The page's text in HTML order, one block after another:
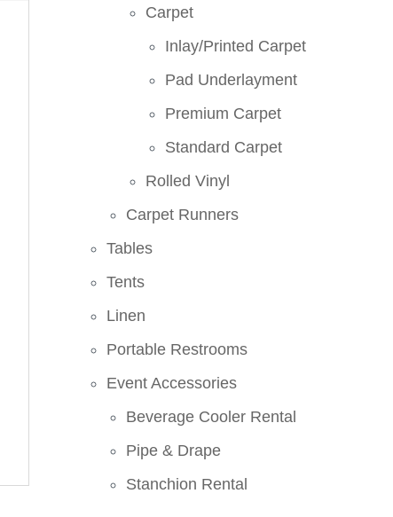
Carpet
Inlay/Printed Carpet
Pad Underlayment
Premium Carpet
Standard Carpet
Rolled Vinyl
Carpet Runners
Tables
Tents
Linen
Portable Restrooms
Event Accessories
Beverage Cooler Rental
Pipe & Drape
Stanchion Rental